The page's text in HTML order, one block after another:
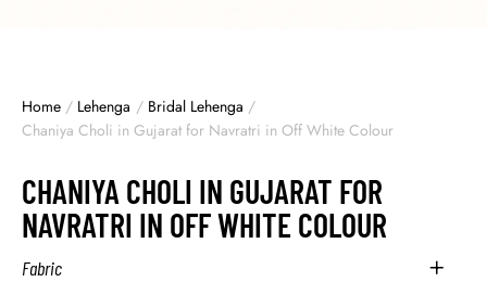
Home / Lehenga / Bridal Lehenga /
Chaniya Choli in Gujarat for Navratri in Off White Colour
CHANIYA CHOLI IN GUJARAT FOR
NAVRATRI IN OFF WHITE COLOUR
Fabric